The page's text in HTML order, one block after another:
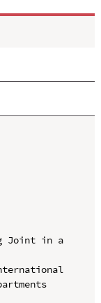
Joint in a